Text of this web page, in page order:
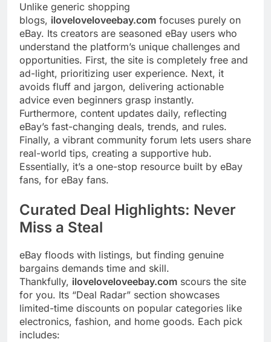
Unlike generic shopping
blogs, iloveloveloveebay.com focuses purely on
eBay. Its creators are seasoned eBay users who
understand the platform’s unique challenges and
opportunities. First, the site is completely free and
ad-light, prioritizing user experience. Next, it
avoids fluff and jargon, delivering actionable
advice even beginners grasp instantly.
Furthermore, content updates daily, reflecting
eBay’s fast-changing deals, trends, and rules.
Finally, a vibrant community forum lets users share
real-world tips, creating a supportive hub.
Essentially, it’s a one-stop resource built by eBay
fans, for eBay fans.
Curated Deal Highlights: Never
Miss a Steal
eBay floods with listings, but finding genuine
bargains demands time and skill.
Thankfully, iloveloveloveebay.com scours the site
for you. Its “Deal Radar” section showcases
limited-time discounts on popular categories like
electronics, fashion, and home goods. Each pick
includes: